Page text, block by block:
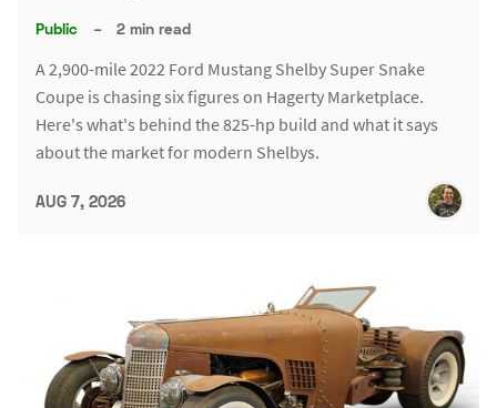
Public – 2 min read
A 2,900-mile 2022 Ford Mustang Shelby Super Snake
Coupe is chasing six figures on Hagerty Marketplace.
Here's what's behind the 825-hp build and what it says
about the market for modern Shelbys.
AUG 7, 2026